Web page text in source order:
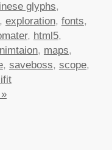
glyphs,
exploration, fonts,
, html5,
, maps,
, saveboss, scope,